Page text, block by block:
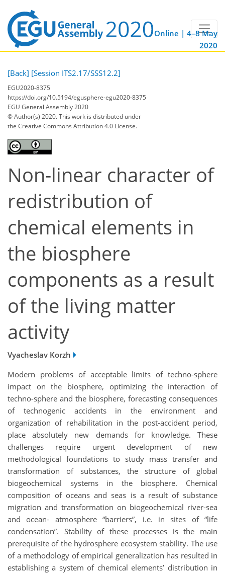
Online | 4–8 May
2020
[Back] [Session ITS2.17/SSS12.2]
EGU2020-8375
https://doi.org/10.5194/egusphere-egu2020-8375
EGU General Assembly 2020
© Author(s) 2020. This work is distributed under
the Creative Commons Attribution 4.0 License.
Non-linear character of
redistribution of
chemical elements in
the biosphere
components as a result
of the living matter
activity
Vyacheslav Korzh
Modern problems of acceptable limits of techno-sphere
impact on the biosphere, optimizing the interaction of
techno-sphere and the biosphere, forecasting consequences
of technogenic accidents in the environment and
organization of rehabilitation in the post-accident period,
place absolutely new demands for knowledge. These
challenges require urgent development of new
methodological foundations to study mass transfer and
transformation of substances, the structure of global
biogeochemical systems in the biosphere. Chemical
composition of oceans and seas is a result of substance
migration and transformation on biogeochemical river-sea
and ocean- atmosphere “barriers”, i.e. in sites of “life
condensation”. Stability of these processes is the main
prerequisite of the hydrosphere ecosystem stability. The use
of a methodology of empirical generalization has resulted in
establishing a system of chemical elements’ distribution in